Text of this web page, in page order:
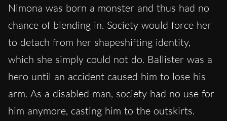
Nimona was born a monster and thus had no
chance of blending in. Society would force her
to detach from her shapeshifting identity,
which she simply could not do. Ballister was a
hero until an accident caused him to lose his
arm. As a disabled man, society had no use for
him anymore, casting him to the outskirts.